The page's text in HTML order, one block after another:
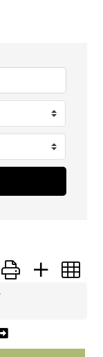
Button group with